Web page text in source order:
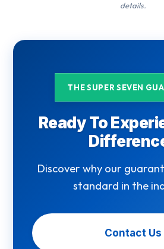
details.
THE SUPER SEVEN
Ready To
Discover why our
standard in the
Contact Us